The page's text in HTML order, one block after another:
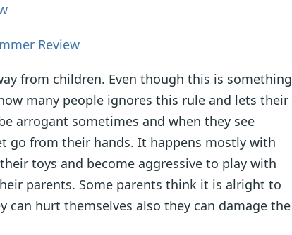
Review
from children. Even though this is something
many people ignores this rule and lets their
arrogant sometimes and when they see
go from their hands. It happens mostly with
toys and become aggressive to play with
parents. Some parents think it is alright to
can hurt themselves also they can damage the